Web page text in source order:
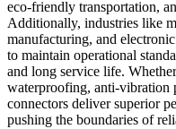
eco-friendly transportation,
Additionally, industries like
manufacturing, and
to maintain operational
and long service life.
waterproofing, anti-vibration
connectors deliver superior
pushing the boundaries of